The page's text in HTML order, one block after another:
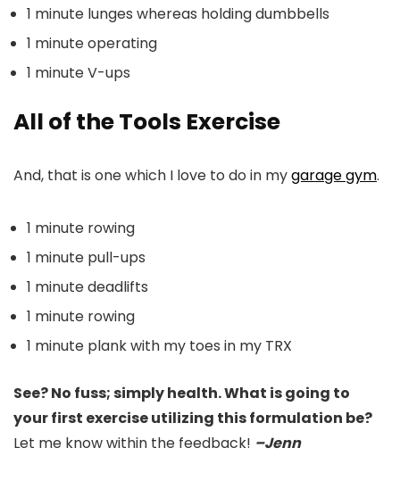
1 minute lunges whereas holding dumbbells
1 minute operating
1 minute V-ups
All of the Tools Exercise
And, that is one which I love to do in mygarage gym.
1 minute rowing
1 minute pull-ups
1 minute deadlifts
1 minute rowing
1 minute plank with my toes in my TRX
See? No fuss; simply health. What is going to
your first exercise utilizing this formulation be?
Let me know within the feedback! –Jenn